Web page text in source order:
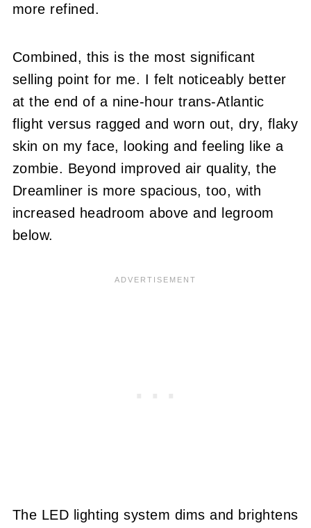
more refined.
Combined, this is the most significant
selling point for me. I felt noticeably better
at the end of a nine-hour trans-Atlantic
flight versus ragged and worn out, dry, flaky
skin on my face, looking and feeling like a
zombie. Beyond improved air quality, the
Dreamliner is more spacious, too, with
increased headroom above and legroom
below.
The LED lighting system dims and brightens